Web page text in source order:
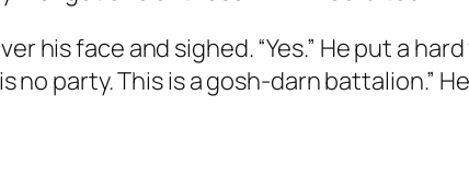
his face and sighed. “Yes.” He put a
no party. This is a gosh-darn battalion.”